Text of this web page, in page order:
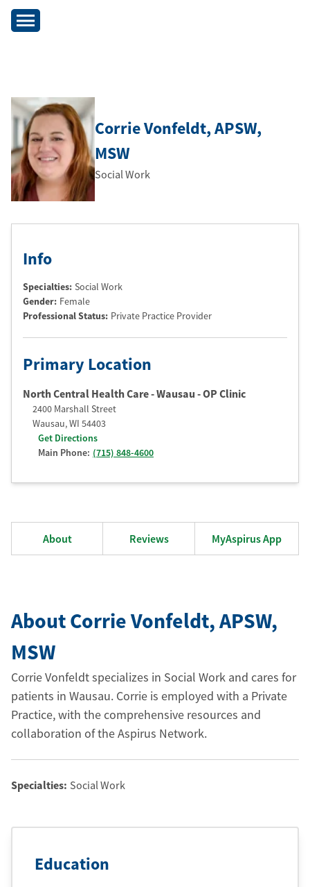
Corrie Vonfeldt, APSW,
MSW
Social Work
Info
Specialties: Social Work
Gender: Female
Professional Status: Private Practice Provider
Primary Location
North Central Health Care - Wausau - OP Clinic
2400 Marshall Street
Wausau,WI 54403
Get Directions
Main Phone: (715) 848-4600
About Reviews MyAspirus App
About Corrie Vonfeldt, APSW,
MSW
Corrie Vonfeldt specializes in Social Work and cares for
patients in Wausau. Corrie is employed with a Private
Practice, with the comprehensive resources and
collaboration of the Aspirus Network.
Specialties: Social Work
Education